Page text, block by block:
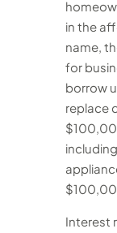
in the
name,
for
borrow
replace
Interest